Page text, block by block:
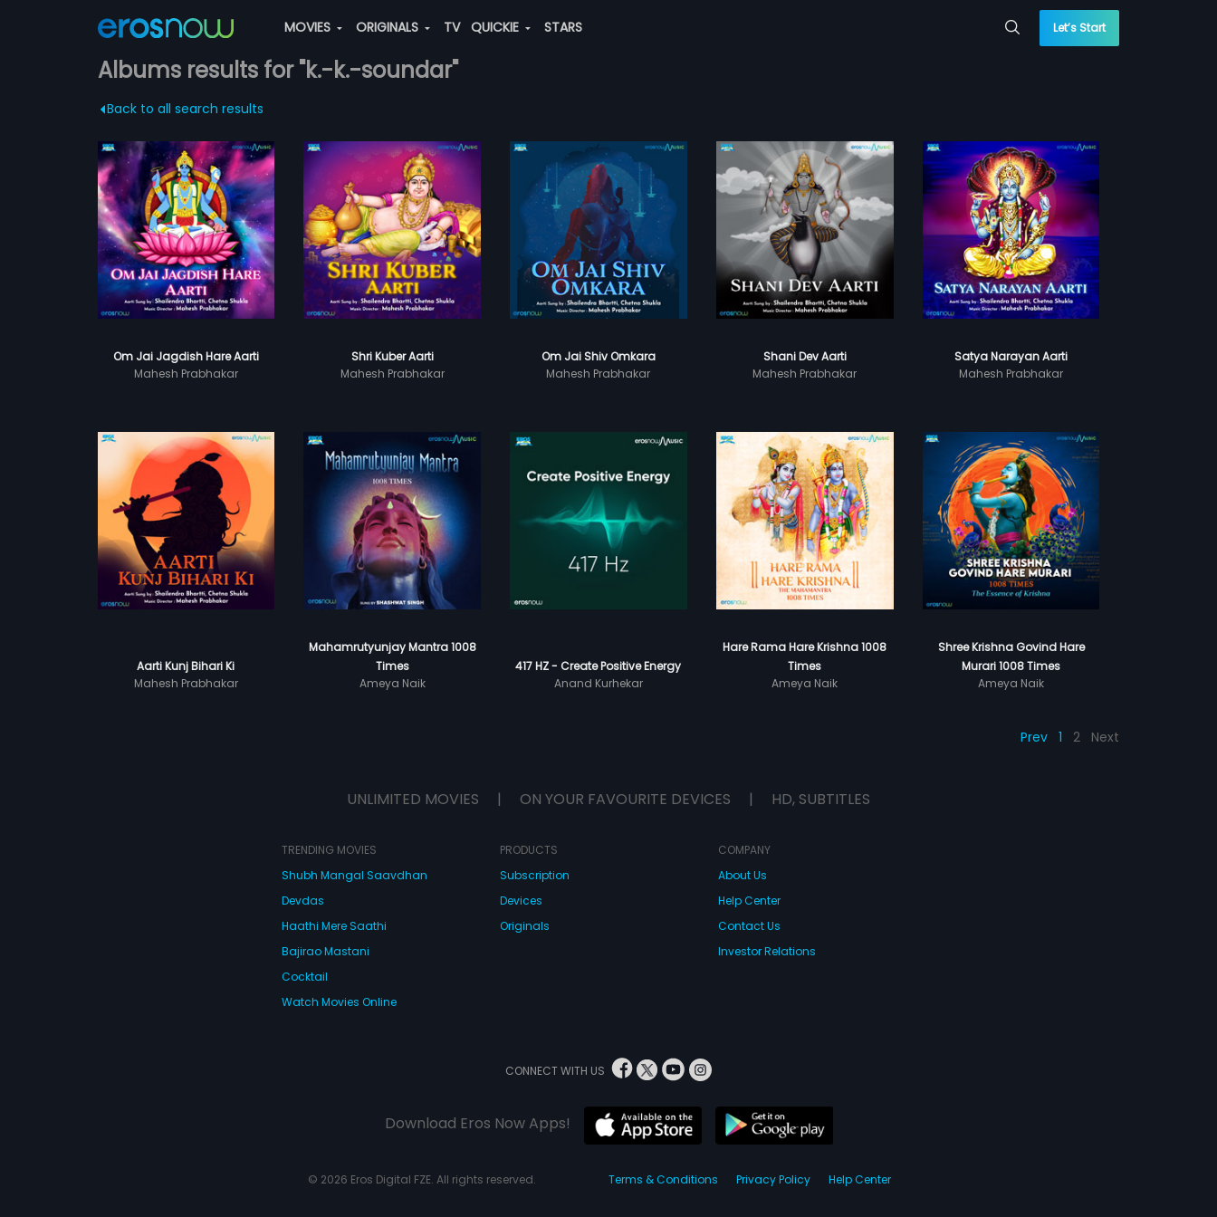
MOVIES ORIGINALS TV QUICKIE STARS Let’s Start
Albums results for "k.-k.-soundar"
Back to all search results
Om Jai Jagdish Hare Aarti
Mahesh Prabhakar
Shri Kuber Aarti
Mahesh Prabhakar
Om Jai Shiv Omkara
Mahesh Prabhakar
Shani Dev Aarti
Mahesh Prabhakar
Satya Narayan Aarti
Mahesh Prabhakar
Aarti Kunj Bihari Ki
Mahesh Prabhakar
Mahamrutyunjay Mantra 1008
Times
Ameya Naik
417 HZ - Create Positive Energy
Anand Kurhekar
Hare Rama Hare Krishna 1008
Times
Ameya Naik
Shree Krishna Govind Hare
Murari 1008 Times
Ameya Naik
Prev 1 2 Next
UNLIMITED MOVIES | ON YOUR FAVOURITE DEVICES | HD, SUBTITLES
TRENDING MOVIES
Shubh Mangal Saavdhan
Devdas
Haathi Mere Saathi
Bajirao Mastani
Cocktail
Watch Movies Online
PRODUCTS
Subscription
Devices
Originals
COMPANY
About Us
Help Center
Contact Us
Investor Relations
CONNECT WITH US
Download Eros Now Apps!
© 2026 Eros Digital FZE. All rights reserved. Terms & Conditions Privacy Policy Help Center